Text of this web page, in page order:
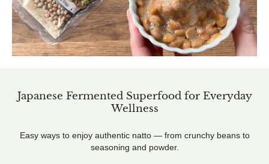
Japanese Fermented Superfood for Everyday
Wellness
Easy ways to enjoy authentic natto — from crunchy beans to
seasoning and powder.